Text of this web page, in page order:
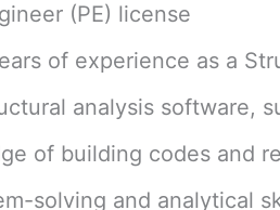
(PE) license
of experience as a
analysis software,
of building codes and
solving and analytical